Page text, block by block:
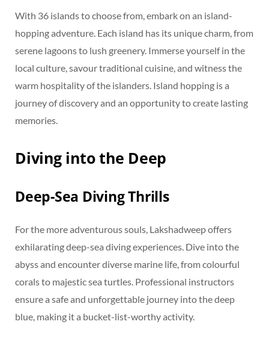
With 36 islands to choose from, embark on an island-
hopping adventure. Each island has its unique charm, from
serene lagoons to lush greenery. Immerse yourself in the
local culture, savour traditional cuisine, and witness the
warm hospitality of the islanders. Island hopping is a
journey of discovery and an opportunity to create lasting
memories.
Diving into the Deep
Deep-Sea Diving Thrills
For the more adventurous souls, Lakshadweep offers
exhilarating deep-sea diving experiences. Dive into the
abyss and encounter diverse marine life, from colourful
corals to majestic sea turtles. Professional instructors
ensure a safe and unforgettable journey into the deep
blue, making it a bucket-list-worthy activity.